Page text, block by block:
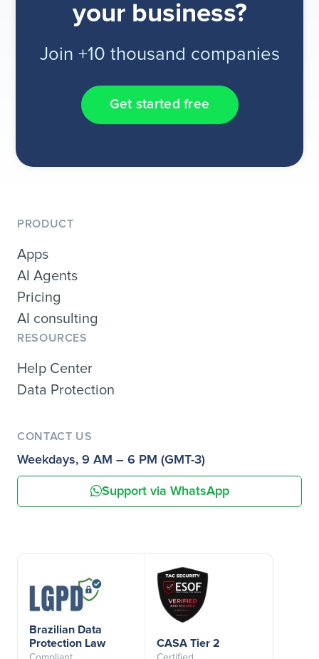
your business?
Join +10 thousand companies
Get started free
PRODUCT
Apps
AI Agents
Pricing
AI consulting
RESOURCES
Help Center
Data Protection
CONTACT US
Weekdays, 9 AM – 6 PM (GMT-3)
Support via WhatsApp
Brazilian Data
Protection Law
CASA Tier 2